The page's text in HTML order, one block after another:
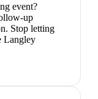
event?
up
Stop letting
Langley